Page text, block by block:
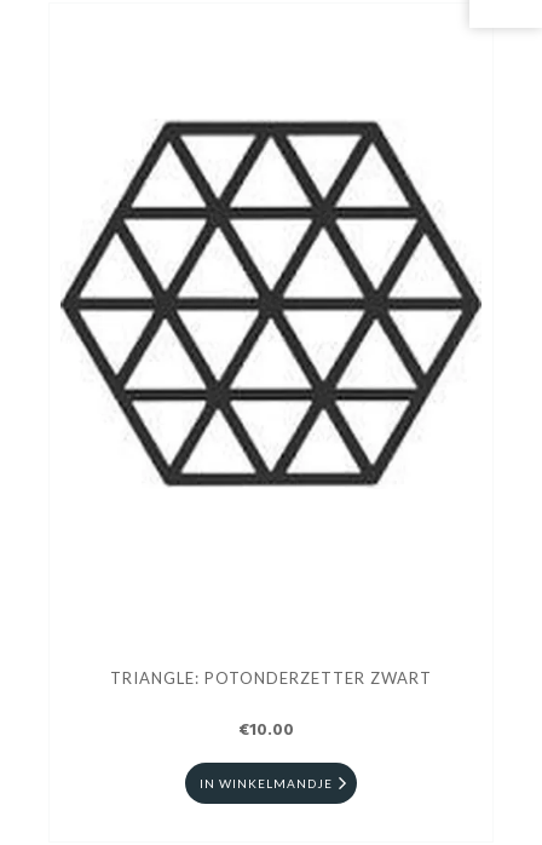
TRIANGLE: POTONDERZETTER ZWART
€10.00
IN WINKELMANDJE